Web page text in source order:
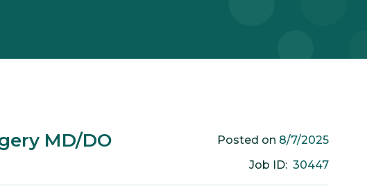
MD/DO
Posted on 8/7/2025
Job ID: 30447